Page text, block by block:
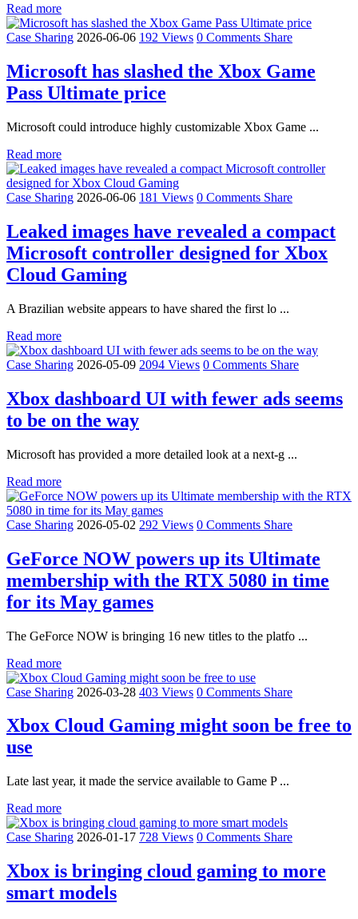
Read more
Case Sharing 2026-06-06 192 Views 0 Comments Share
Microsoft has slashed the Xbox Game
Pass Ultimate price
Microsoft could introduce highly customizable Xbox Game ...
Read more
Case Sharing 2026-06-06 181 Views 0 Comments Share
Leaked images have revealed a compact
Microsoft controller designed for Xbox
Cloud Gaming
A Brazilian website appears to have shared the first lo ...
Read more
Case Sharing 2026-05-09 2094 Views 0 Comments Share
Xbox dashboard UI with fewer ads seems
to be on the way
Microsoft has provided a more detailed look at a next-g ...
Read more
Case Sharing 2026-05-02 292 Views 0 Comments Share
GeForce NOW powers up its Ultimate
membership with the RTX 5080 in time
for its May games
The GeForce NOW is bringing 16 new titles to the platfo ...
Read more
Case Sharing 2026-03-28 403 Views 0 Comments Share
Xbox Cloud Gaming might soon be free to
use
Late last year, it made the service available to Game P ...
Read more
Case Sharing 2026-01-17 728 Views 0 Comments Share
Xbox is bringing cloud gaming to more
smart models